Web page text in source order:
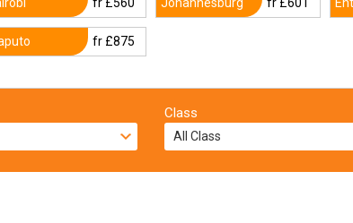
fr £875
Class